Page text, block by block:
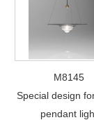
M8145
Special design
pendant